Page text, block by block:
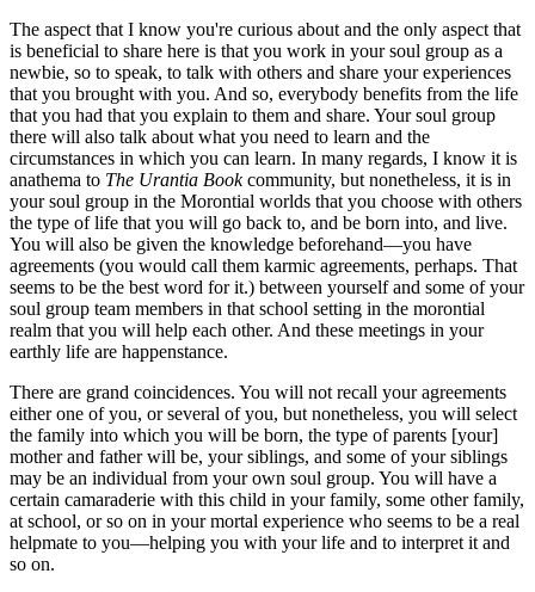
The aspect that I know you're curious about and the only aspect that
is beneficial to share here is that you work in your soul group as a
newbie, so to speak, to talk with others and share your experiences
that you brought with you. And so, everybody benefits from the life
that you had that you explain to them and share. Your soul group
there will also talk about what you need to learn and the
circumstances in which you can learn. In many regards, I know it is
anathema to The Urantia Bookcommunity, but nonetheless, it is in
your soul group in the Morontial worlds that you choose with others
the type of life that you will go back to, and be born into, and live.
You will also be given the knowledge beforehand—you have
agreements (you would call them karmic agreements, perhaps. That
seems to be the best word for it.) between yourself and some of your
soul group team members in that school setting in the morontial
realm that you will help each other. And these meetings in your
earthly life are happenstance.
There are grand coincidences. You will not recall your agreements
either one of you, or several of you, but nonetheless, you will select
the family into which you will be born, the type of parents [your]
mother and father will be, your siblings, and some of your siblings
may be an individual from your own soul group. You will have a
certain camaraderie with this child in your family, some other family,
at school, or so on in your mortal experience who seems to be a real
helpmate to you—helping you with your life and to interpret it and
so on.